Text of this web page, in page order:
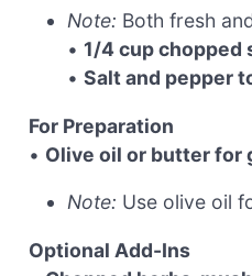
Note: Both fresh
• 1/4 cup chopped
•Salt and pepper
For Preparation
• Olive oil or butter for
Note: Use olive oil
Optional Add-Ins